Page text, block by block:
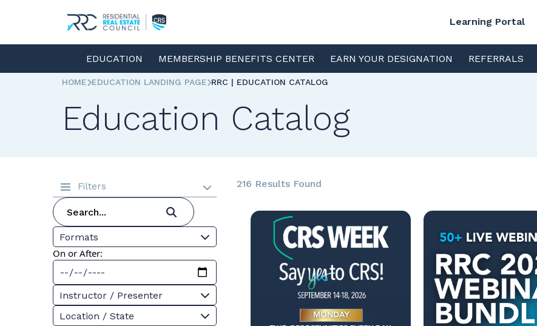
Learning Portal
EDUCATION MEMBERSHIP BENEFITS CENTER EARN YOUR DESIGNATION REFERRALS
HOME EDUCATION LANDING PAGE RRC | EDUCATION CATALOG
Education Catalog
Filters
Formats
On or After:
Instructor / Presenter
Location / State
216 Results Found